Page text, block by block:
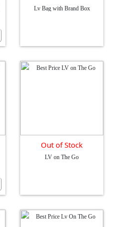
Lv Bag with Brand Box
Out of Stock
LV on The Go